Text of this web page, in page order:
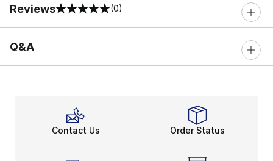
Reviews
0 out of 5 rating (0)
Q&A
Contact Us Order Status